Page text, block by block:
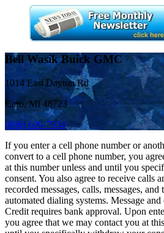
Bell Wasik Buick GMC
1014 East Dayton Rd
Caro, MI 48723
(866) 609-7954
If you enter a cell phone number or
convert to a cell phone number, you
at this number unless and until you
consent. You also agree to receive calls
recorded messages, calls, messages, and
automated dialing systems. Message and
Credit requires bank approval. Upon
you agree that we may contact you at